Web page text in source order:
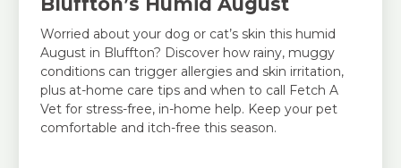
Worried about your dog or cat’s skin this humid
August in Bluffton? Discover how rainy, muggy
conditions can trigger allergies and skin irritation,
plus at-home care tips and when to call Fetch A
Vet for stress-free, in-home help. Keep your pet
comfortable and itch-free this season.